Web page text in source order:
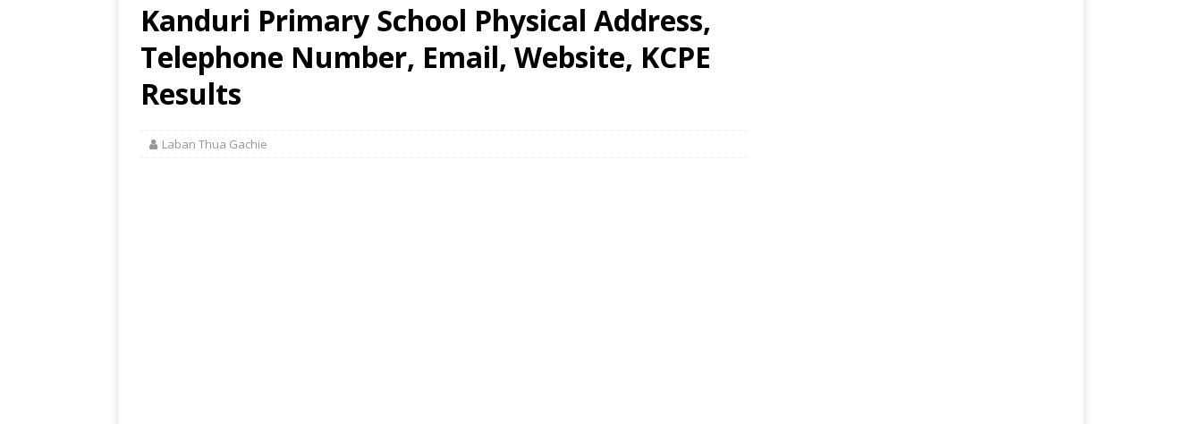
Kanduri Primary School Physical Address,
Telephone Number, Email, Website, KCPE
Results
Laban Thua Gachie